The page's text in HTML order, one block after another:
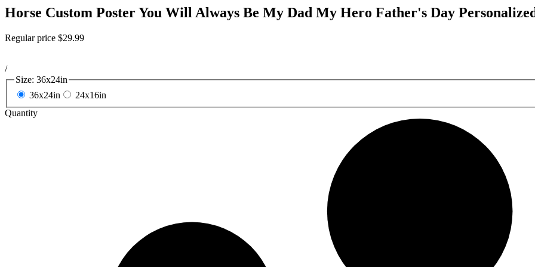
Horse Custom Poster You Will Always Be My Dad My Hero Father's Day
Regular price $29.99
/
Size: 36x24in
36x24in
24x16in
Quantity